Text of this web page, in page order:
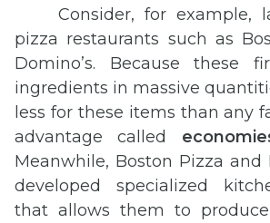
Consider, for example,
pizza restaurants such as
Domino’s. Because these
ingredients in massive
less for these items than any
advantage called
Meanwhile, Boston Pizza and
developed specialized
that allows them to